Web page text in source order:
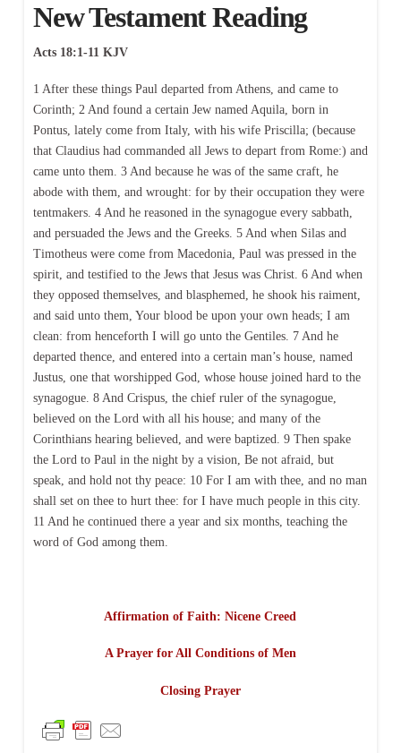
New Testament Reading
Acts 18:1-11 KJV
1 After these things Paul departed from Athens, and came to
Corinth; 2 And found a certain Jew named Aquila, born in
Pontus, lately come from Italy, with his wife Priscilla; (because
that Claudius had commanded all Jews to depart from Rome:) and
came unto them. 3 And because he was of the same craft, he
abode with them, and wrought: for by their occupation they were
tentmakers. 4 And he reasoned in the synagogue every sabbath,
and persuaded the Jews and the Greeks. 5 And when Silas and
Timotheus were come from Macedonia, Paul was pressed in the
spirit, and testified to the Jews that Jesus was Christ. 6 And when
they opposed themselves, and blasphemed, he shook his raiment,
and said unto them, Your blood be upon your own heads; I am
clean: from henceforth I will go unto the Gentiles. 7 And he
departed thence, and entered into a certain man’s house, named
Justus, one that worshipped God, whose house joined hard to the
synagogue. 8 And Crispus, the chief ruler of the synagogue,
believed on the Lord with all his house; and many of the
Corinthians hearing believed, and were baptized. 9 Then spake
the Lord to Paul in the night by a vision, Be not afraid, but
speak, and hold not thy peace: 10 For I am with thee, and no man
shall set on thee to hurt thee: for I have much people in this city.
11 And he continued there a year and six months, teaching the
word of God among them.
Affirmation of Faith: Nicene Creed
A Prayer for All Conditions of Men
Closing Prayer